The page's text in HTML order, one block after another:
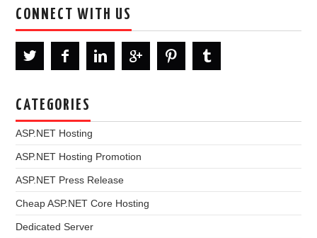
CONNECT WITH US
CATEGORIES
ASP.NET Hosting
ASP.NET Hosting Promotion
ASP.NET Press Release
Cheap ASP.NET Core Hosting
Dedicated Server